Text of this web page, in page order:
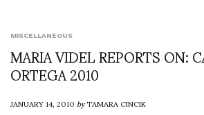
MISCELLANEOUS
MARIA VIDEL REPORTS ON:
ORTEGA 2010
JANUARY 14, 2010byTAMARA CINCIK